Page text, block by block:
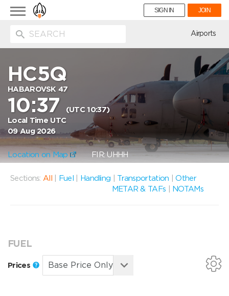
Toggle
navigation
SIGN IN JOIN
Airports
HC5Q
HABAROVSK 47
10:37
(UTC 10:37)
Local Time UTC
09 Aug 2026
Location on Map FIR: UHHH
Sections: All Fuel Handling Transportation |Other
METAR & TAFs
NOTAMs
FUEL
Prices